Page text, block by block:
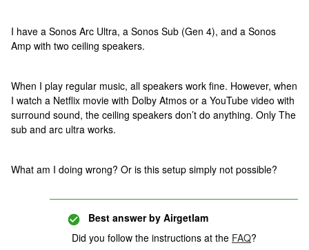
I have a Sonos Arc Ultra, a Sonos Sub (Gen 4), and a Sonos
Amp with two ceiling speakers.
When I play regular music, all speakers work fine. However, when
I watch a Netflix movie with Dolby Atmos or a YouTube video with
surround sound, the ceiling speakers don’t do anything. Only The
sub and arc ultra works.
What am I doing wrong? Or is this setup simply not possible?
Best answer by Airgetlam
Did you follow the instructions at the FAQ?